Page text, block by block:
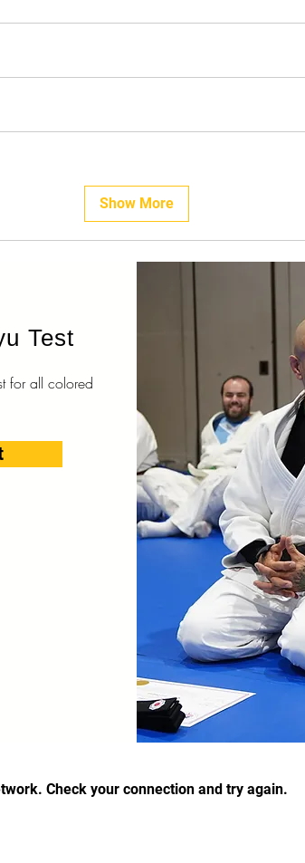
Show More
Test
for all colored
Check your connection and try again.